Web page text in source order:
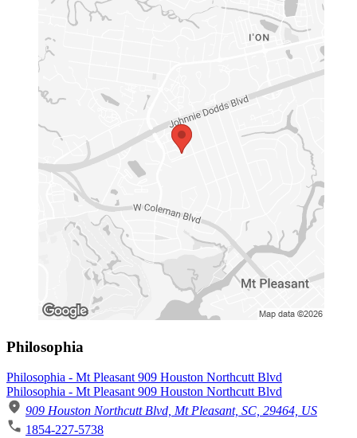
Philosophia
Philosophia - Mt Pleasant 909 Houston Northcutt Blvd
Philosophia - Mt Pleasant 909 Houston Northcutt Blvd
909 Houston Northcutt Blvd, Mt Pleasant, SC, 29464, US
1854-227-5738